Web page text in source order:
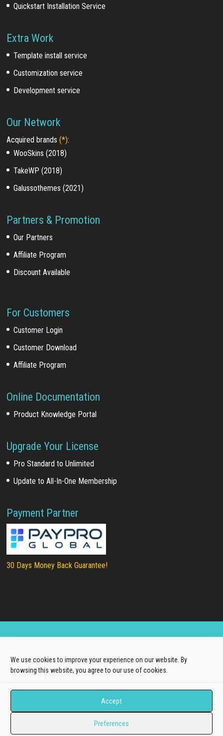
We use cookies to improve your experience on our website. By
browsing this website, you agree to our use of cookies.
Accept
Preferences
Quickstart Installation Service
Extra Work
Template install service
Customization service
Development service
Our Network
Acquired brands(*):
WooSkins (2018)
TakeWP (2018)
Galussothemes (2021)
Partners & Promotion
Our Partners
Affiliate Program
Discount Available
For Customers
Customer Login
Customer Download
Affiliate Program
Online Documentation
Product Knowledge Portal
Upgrade Your License
Pro Standard to Unlimited
Update to All-In-One Membership
Payment Partner
30 Days Money Back Guarantee!
About Us|Terms of Use|Privacy Policy
Source Matters, the Joomla!® or Wordpress Project.